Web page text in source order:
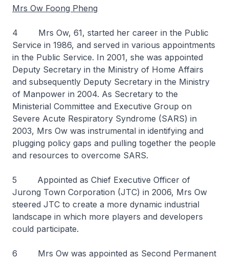
Mrs Ow Foong Pheng
4 Mrs Ow, 61, started her career in the Public
Service in 1986, and served in various appointments
in the Public Service. In 2001, she was appointed
Deputy Secretary in the Ministry of Home Affairs
and subsequently Deputy Secretary in the Ministry
of Manpower in 2004. As Secretary to the
Ministerial Committee and Executive Group on
Severe Acute Respiratory Syndrome (SARS) in
2003, Mrs Ow was instrumental in identifying and
plugging policy gaps and pulling together the people
and resources to overcome SARS.
5 Appointed as Chief Executive Officer of
Jurong Town Corporation (JTC) in 2006, Mrs Ow
steered JTC to create a more dynamic industrial
landscape in which more players and developers
could participate.
6 Mrs Ow was appointed as Second Permanent